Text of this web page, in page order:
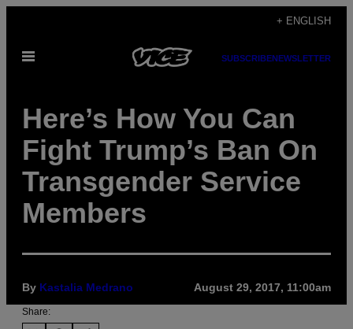
content
+ ENGLISH
Open
SUBSCRIBENEWSLETTER
Here’s How You Can
Fight Trump’s Ban On
Transgender Service
Members
By Kastalia Medrano August 29, 2017, 11:00am
Share: